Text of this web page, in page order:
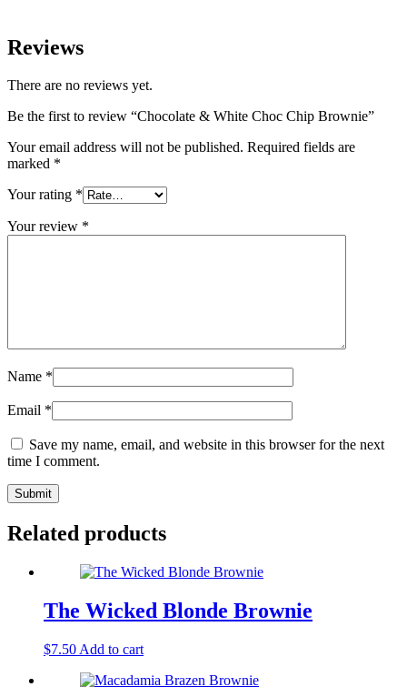
Reviews
There are no reviews yet.
Be the first to review “Chocolate & White Choc Chip Brownie”
Your email address will not be published. Required fields are
marked *
Your rating *
Your review *
Name *
Email *
Save my name, email, and website in this browser for the next
time I comment.
Related products
The Wicked Blonde Brownie
$7.50 Add to cart